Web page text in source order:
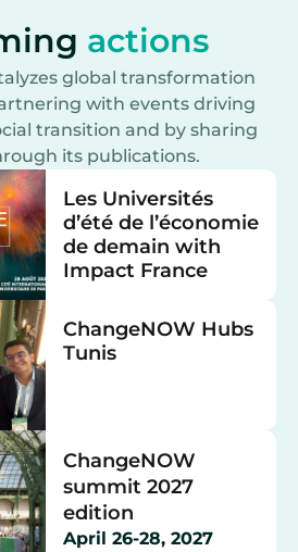
actions
global transformation
with events driving
transition and by sharing
its publications.
Les Universités
d’été de l’économie
de demain with
Impact France
ChangeNOW Hubs
Tunis
ChangeNOW
summit 2027
edition
April 26-28, 2027